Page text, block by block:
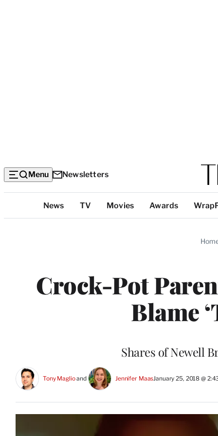
Menu Newsletters
Categories
News TV Movies Awards
Crock-Pot
Blame
Shares of Newell
Tony Maglio and Jennifer MaasJanuary 25, 2018 @